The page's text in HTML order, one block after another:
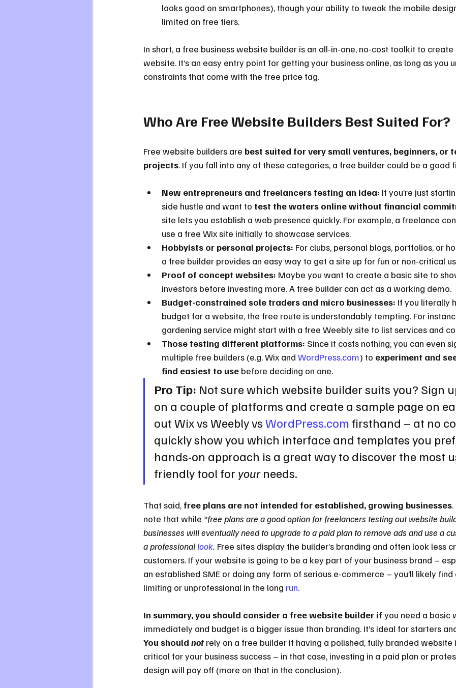
looks good on smartphones), though your ability to tweak the mobile
limited on free tiers.
In short, a free business website builder is an all-in-one, no-cost toolkit to create
website. It’s an easy entry point for getting your business online, as long as you
constraints that come with the free price tag.
Who Are Free Website Builders Best Suited For?
Free website builders are best suited for very small ventures, beginners, or
projects. If you fall into any of these categories, a free builder could be a good
New entrepreneurs and freelancers testing an idea: If you’re just
side hustle and want to test the waters online without financial
site lets you establish a web presence quickly. For example, a freelance
use a free Wix site initially to showcase services.
Hobbyists or personal projects: For clubs, personal blogs, portfolios, or
a free builder provides an easy way to get a site up for fun or non-critical
Proof of concept websites: Maybe you want to create a basic site to
investors before investing more. A free builder can act as a working demo.
Budget-constrained sole traders and micro businesses: If you literally
budget for a website, the free route is understandably tempting. For
gardening service might start with a free Weebly site to list services and
Those testing different platforms: Since it costs nothing, you can even
multiple free builders (e.g. Wix and WordPress.com) to experiment and
find easiest to use before deciding on one.
Pro Tip: Not sure which website builder suits you? Sign
on a couple of platforms and create a sample page on
out Wix vs Weebly vs WordPress.com firsthand – at no
quickly show you which interface and templates you
hands-on approach is a great way to discover the most
friendly tool for your needs.
That said, free plans are not intended for established, growing businesses
note that while “free plans are a good option for freelancers testing out website
businesses will eventually need to upgrade to a paid plan to remove ads and use a
a professional look. Free sites display the builder’s branding and often look less
customers. If your website is going to be a key part of your business brand –
an established SME or doing any form of serious e-commerce – you’ll likely
limiting or unprofessional in the long run.
In summary, you should consider a free website builder if you need a basic
immediately and budget is a bigger issue than branding. It’s ideal for starters
You should not rely on a free builder if having a polished, fully branded website
critical for your business success – in that case, investing in a paid plan or
design will pay off (more on that in the conclusion).